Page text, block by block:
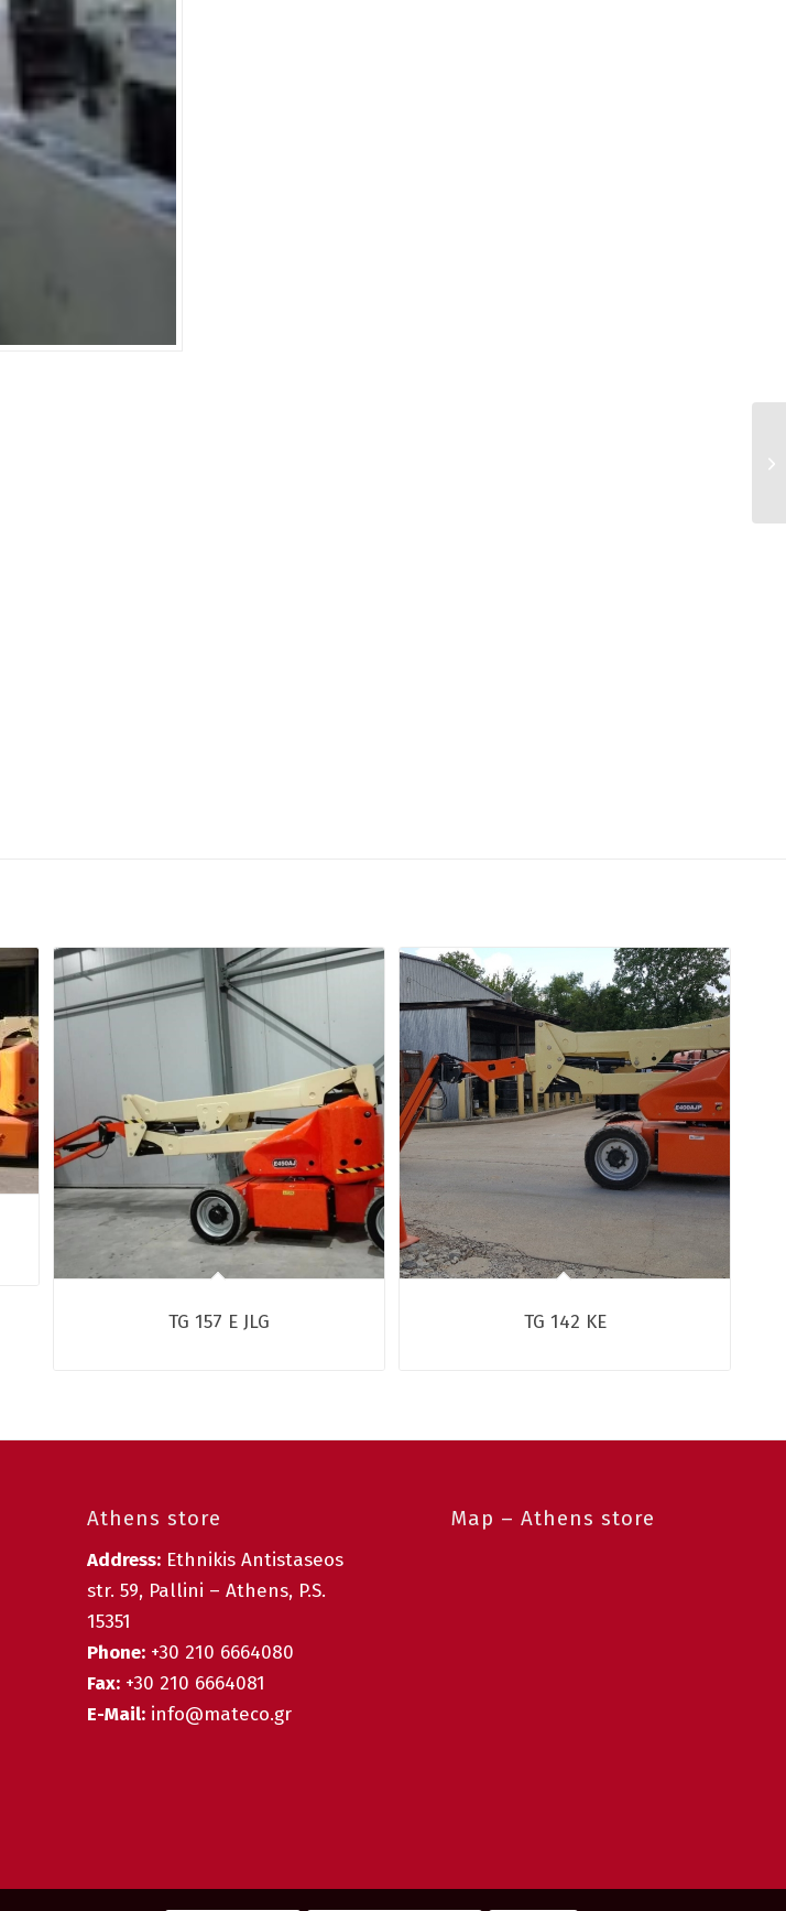
TG 157 E JLG TG 142 KE
Athens store
Address: Ethnikis Antistaseos
str. 59, Pallini – Athens, P.S.
15351
Phone: +30 210 6664080
Fax: +30 210 6664081
E-Mail: info@mateco.gr
Map – Athens store